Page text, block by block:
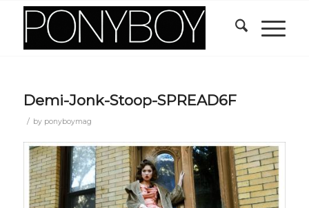
Demi-Jonk-Stoop-SPREAD6F
/ by ponyboymag